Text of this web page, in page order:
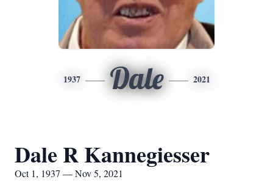
1937 Dale 2021
Dale R Kannegiesser
Oct 1, 1937 — Nov 5, 2021